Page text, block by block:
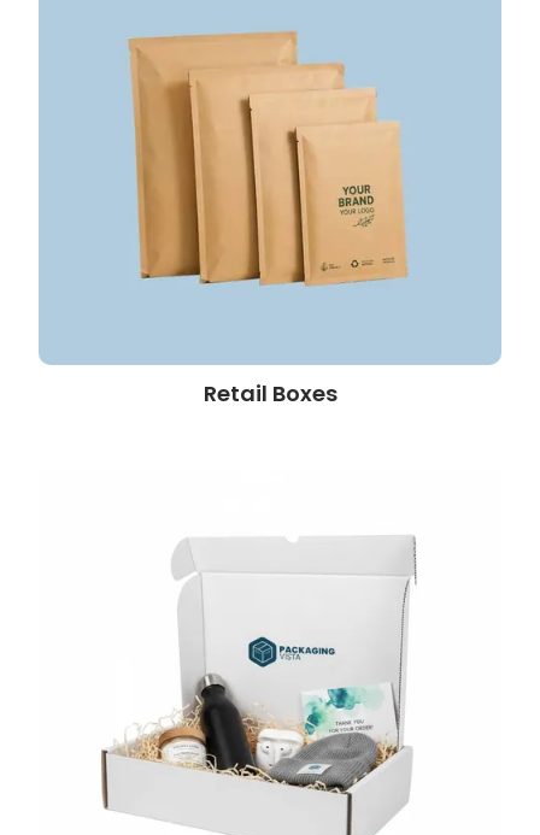
Retail Boxes